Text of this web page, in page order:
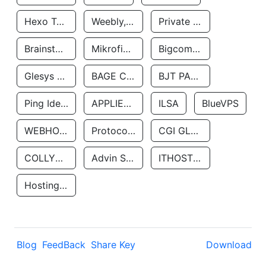
Hexo Technologyllc Weebly, Inc. Private Customer
Brainstorm Network, INC Mikrofinansovaya Organizaciya Robocash.kz LLP Bigcommerce Inc.
Glesys Ab BAGE CLOUD LLC BJT PARTNERS SAS
Ping Identity Corporation APPLIED SYSTEMS INC ILSA BlueVPS
WEBHOST LLC Protocol Labs CGI GLOBAL LIMITED
COLLYER QUAY Advin Services LLC ITHOSTLINE LTD
Hosting Rs
Blog FeedBack Share Key Download